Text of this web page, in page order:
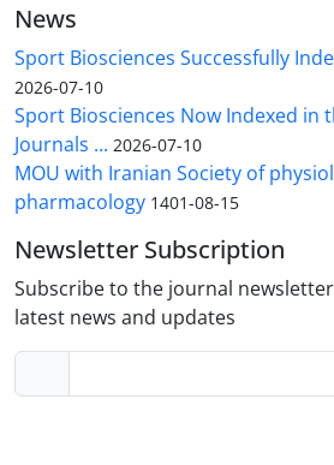
News
Sport Biosciences Successfully
2026-07-10
Sport Biosciences Now Indexed in
Journals ... 2026-07-10
MOU with Iranian Society of
pharmacology 1401-08-15
Newsletter Subscription
Subscribe to the journal
latest news and updates